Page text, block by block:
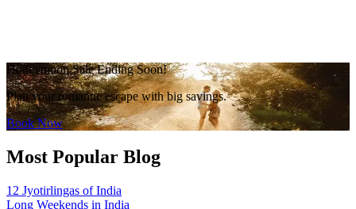
Honeymoon Sale Ending Soon!
Plan your romantic escape with big savings.
Book Now
Most Popular Blog
12 Jyotirlingas of India
Long Weekends in India